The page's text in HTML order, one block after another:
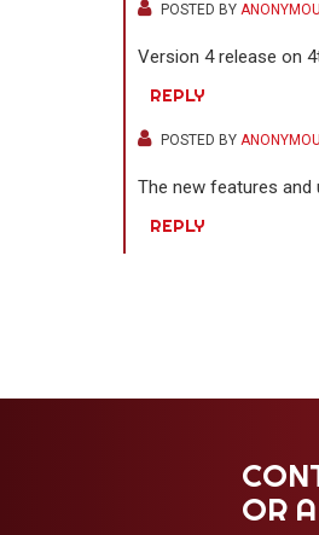
POSTED BY
Version 4 release on
REPLY
POSTED BY
The new features and
REPLY
OR